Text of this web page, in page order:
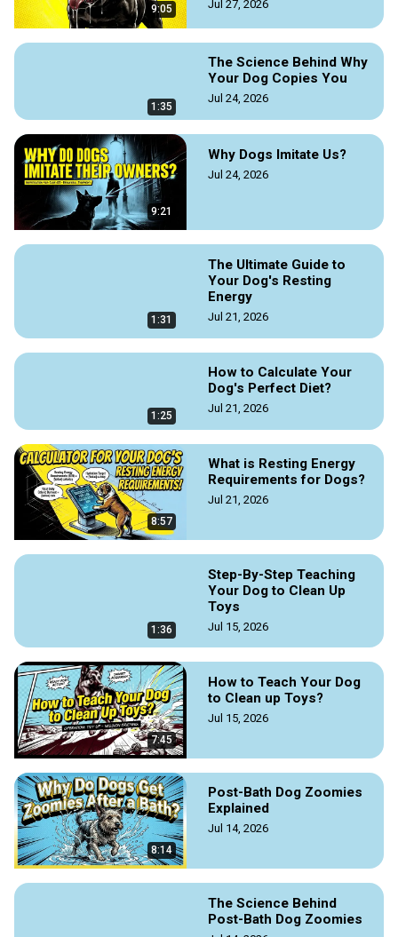
#dogvideoguide #dogguides #dogmagazine #dogvideos
9:05 Jul 27, 2026
1:35
The Science Behind Why
Your Dog Copies You
Jul 24, 2026
9:21
Why Dogs Imitate Us?
Jul 24, 2026
1:31
The Ultimate Guide to
Your Dog's Resting
Energy
Jul 21, 2026
1:25
How to Calculate Your
Dog's Perfect Diet?
Jul 21, 2026
8:57
What is Resting Energy
Requirements for Dogs?
Jul 21, 2026
1:36
Step-By-Step Teaching
Your Dog to Clean Up
Toys
Jul 15, 2026
7:45
How to Teach Your Dog
to Clean up Toys?
Jul 15, 2026
8:14
Post-Bath Dog Zoomies
Explained
Jul 14, 2026
The Science Behind
Post-Bath Dog Zoomies